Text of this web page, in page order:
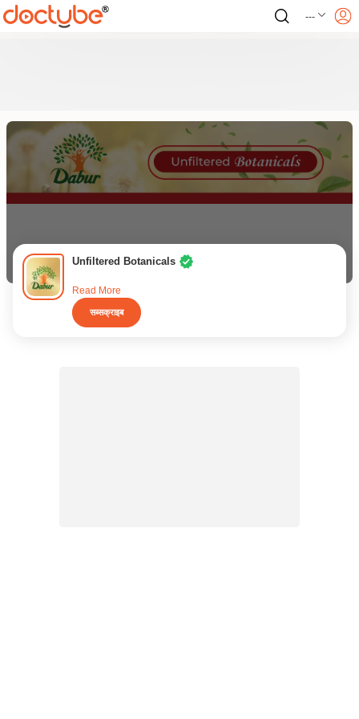
---
Unfiltered Botanicals
Read More
सब्सक्राइब